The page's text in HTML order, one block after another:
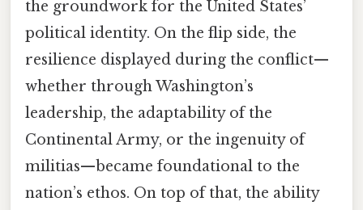
the groundwork for the United States’
political identity. On the flip side, the
resilience displayed during the conflict—
whether through Washington’s
leadership, the adaptability of the
Continental Army, or the ingenuity of
militias—became foundational to the
nation’s ethos. On top of that, the ability